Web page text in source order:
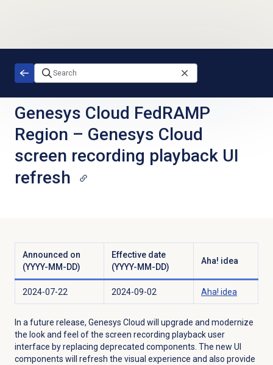
Genesys Cloud FedRAMP
Region – Genesys Cloud
screen recording playback UI
refresh
Announced on
(YYYY-MM-DD)
Effective date
(YYYY-MM-DD)
Aha! idea
2024-07-22 2024-09-02 Aha! idea
In a future release, Genesys Cloud will upgrade and modernize
the look and feel of the screen recording playback user
interface by replacing deprecated components. The new UI
components will refresh the visual experience and also provide